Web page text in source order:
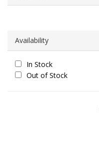
Availability
In Stock
Out of Stock